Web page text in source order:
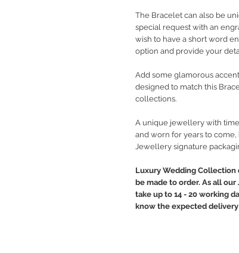
The Bracelet can also be
special request with an
wish to have a short word
option and provide your
Add some glamorous
designed to match this
collections.
A unique jewellery with
and worn for years to
Jewellery signature
Luxury Wedding Collection
be made to order. As all
take up to 14 - 20 working
know the expected